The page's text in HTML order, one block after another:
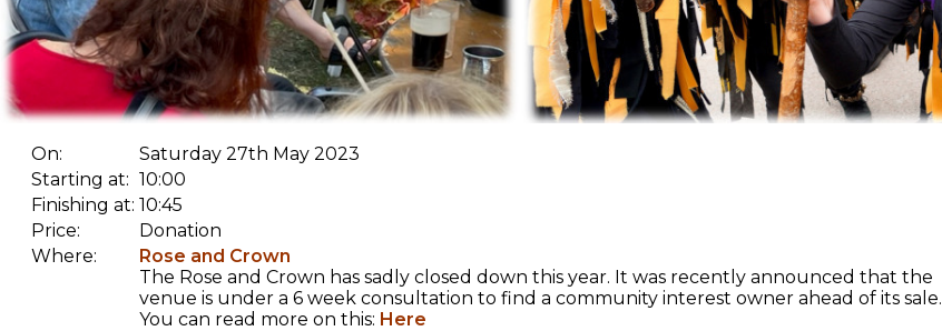
On:
Saturday 27th May 2023
Starting at: 10:00
Finishing at: 10:45
Price:
Donation
Where:
Rose and Crown
The Rose and Crown has sadly closed down this year. It was recently announced that the
venue is under a 6 week consultation to find a community interest owner ahead of its sale.
You can read more on this: Here